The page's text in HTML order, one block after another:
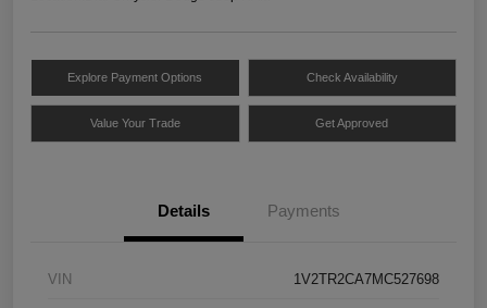
Explore Payment Options Check Availability
Value Your Trade Get Approved
Details Payments
VIN 1V2TR2CA7MC527698